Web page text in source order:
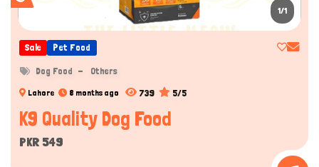
1/1
Sale Pet Food
Dog Food Others
Lahore 8 months ago 739 5/5
K9 Quality Dog Food
PKR 549